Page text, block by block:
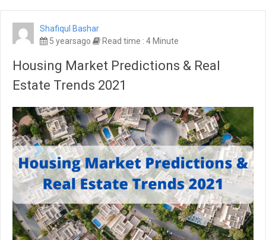
Shafiqul Bashar
5 yearsago
Read time : 4 Minute
Housing Market Predictions & Real
Estate Trends 2021